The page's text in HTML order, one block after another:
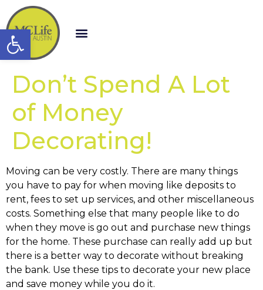
Open toolbar
Don’t Spend A Lot
of Money
Decorating!
Moving can be very costly. There are many things
you have to pay for when moving like deposits to
rent, fees to set up services, and other miscellaneous
costs. Something else that many people like to do
when they move is go out and purchase new things
for the home. These purchase can really add up but
there is a better way to decorate without breaking
the bank. Use these tips to decorate your new place
and save money while you do it.